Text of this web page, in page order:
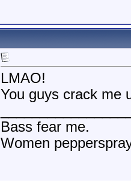
LMAO!
You guys crack me
Bass fear me.
Women